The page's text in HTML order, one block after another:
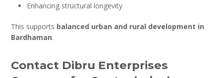
Enhancing structural longevity
This supports balanced urban and rural development in
Bardhaman.
Contact Dibru Enterprises